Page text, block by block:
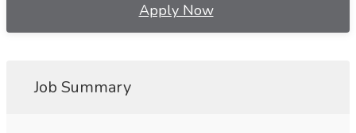
Apply Now
Job Summary